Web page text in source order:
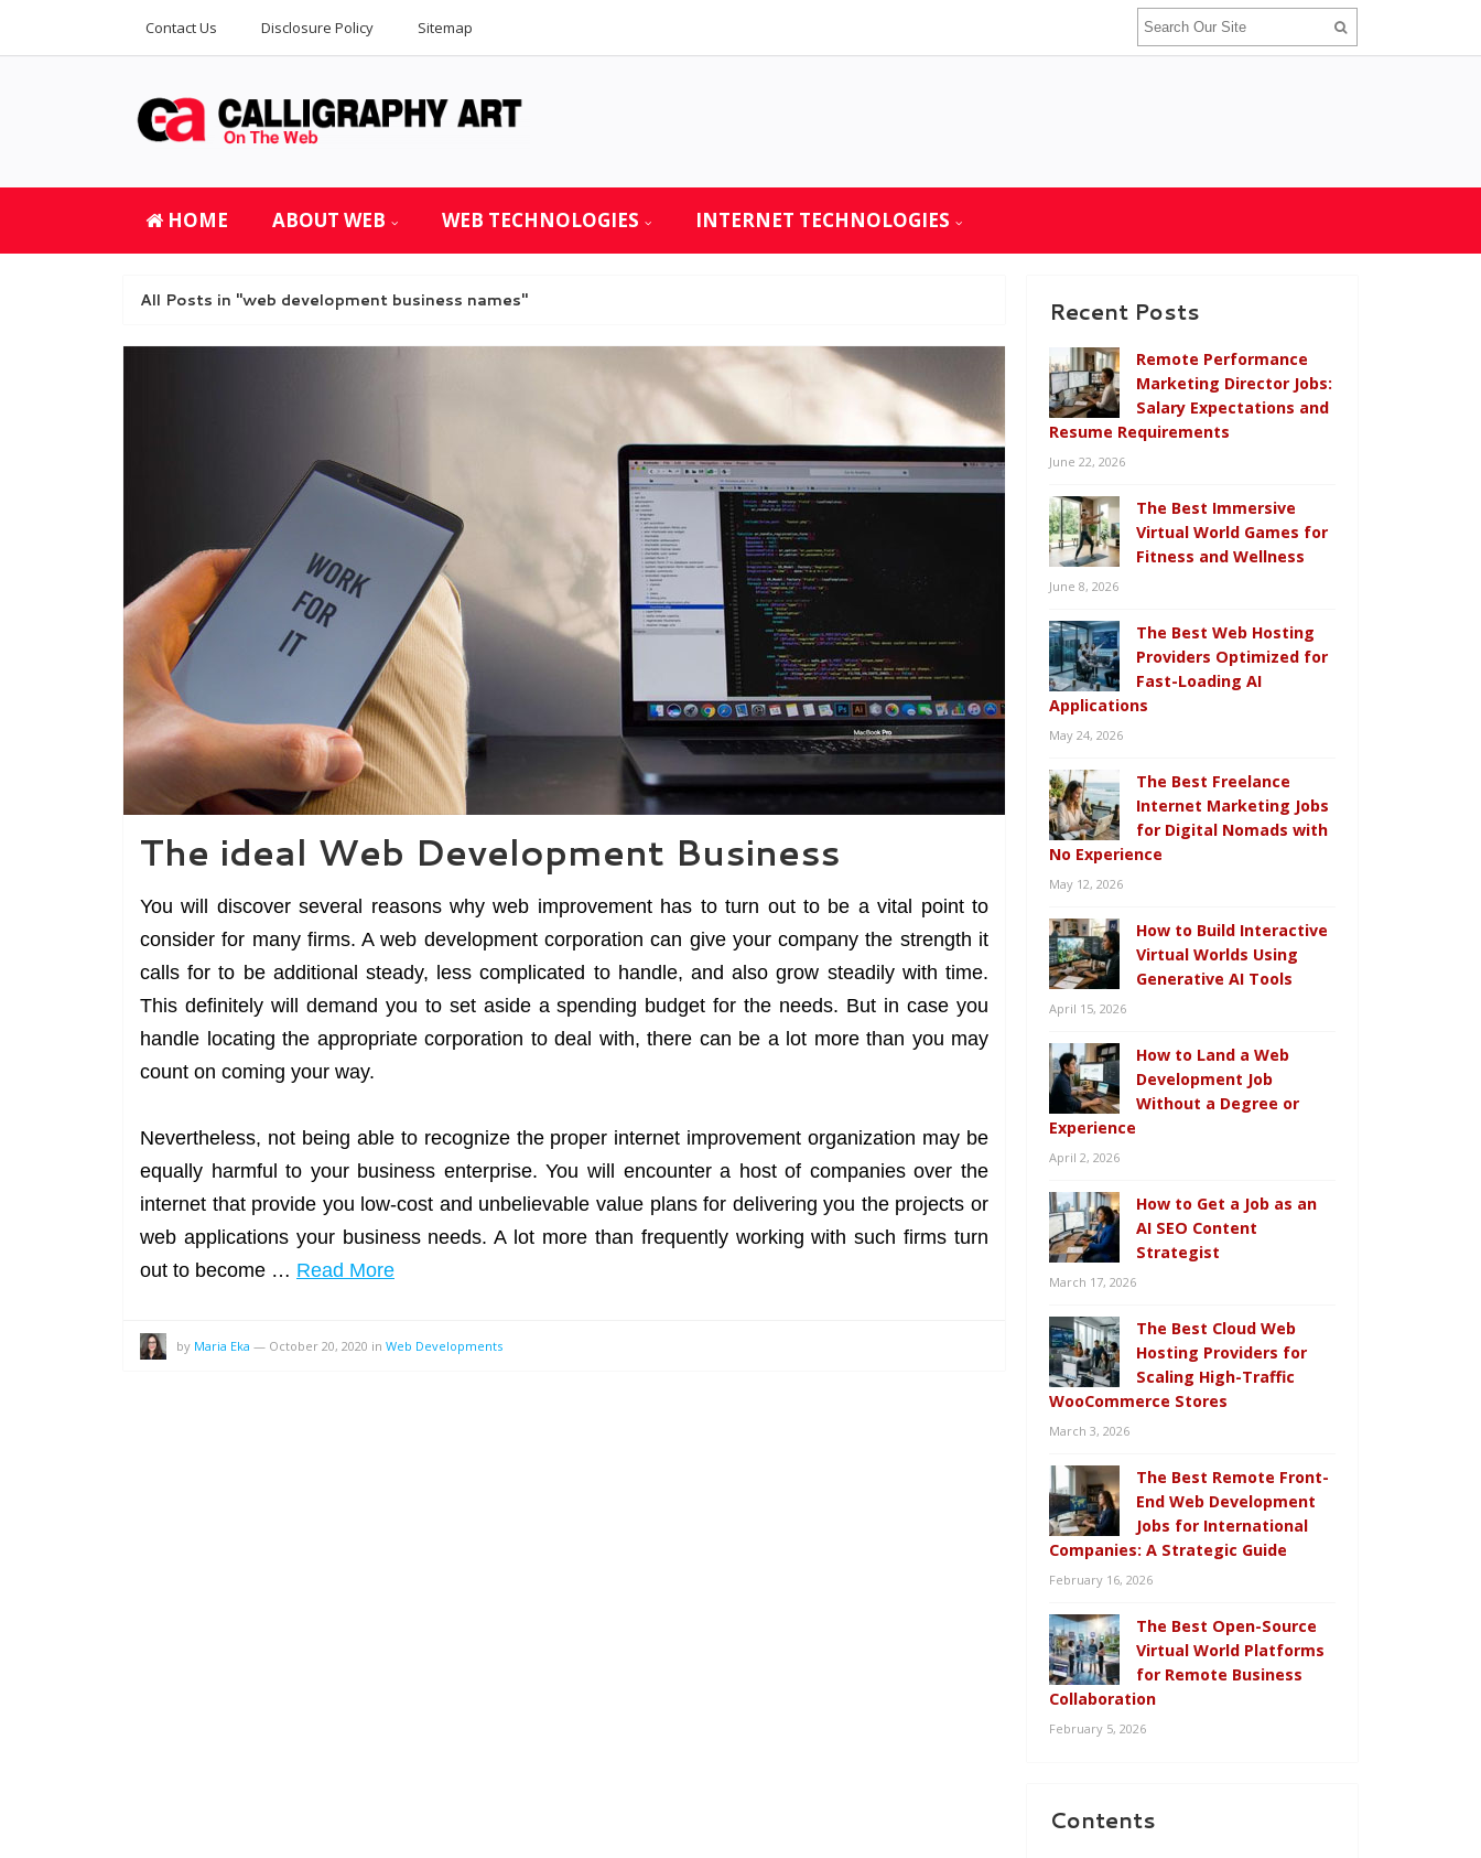
Contact Us Disclosure Policy Sitemap
HOME ABOUT WEB WEB TECHNOLOGIES INTERNET TECHNOLOGIES
All Posts in "web development business names"
The ideal Web Development Business
You will discover several reasons why web improvement has to turn out to be a vital point to
consider for many firms. A web development corporation can give your company the strength it
calls for to be additional steady, less complicated to handle, and also grow steadily with time.
This definitely will demand you to set aside a spending budget for the needs. But in case you
handle locating the appropriate corporation to deal with, there can be a lot more than you may
count on coming your way.
Nevertheless, not being able to recognize the proper internet improvement organization may be
equally harmful to your business enterprise. You will encounter a host of companies over the
internet that provide you low-cost and unbelievable value plans for delivering you the projects or
web applications your business needs. A lot more than frequently working with such firms turn
out to become … Read More
by Maria Eka — October 20, 2020 in Web Developments
Recent Posts
Remote Performance
Marketing Director Jobs:
Salary Expectations and
Resume Requirements
June 22, 2026
The Best Immersive
Virtual World Games for
Fitness and Wellness
June 8, 2026
The Best Web Hosting
Providers Optimized for
Fast-Loading AI
Applications
May 24, 2026
The Best Freelance
Internet Marketing Jobs
for Digital Nomads with
No Experience
May 12, 2026
How to Build Interactive
Virtual Worlds Using
Generative AI Tools
April 15, 2026
How to Land a Web
Development Job
Without a Degree or
Experience
April 2, 2026
How to Get a Job as an
AI SEO Content
Strategist
March 17, 2026
The Best Cloud Web
Hosting Providers for
Scaling High-Traffic
WooCommerce Stores
March 3, 2026
The Best Remote Front-
End Web Development
Jobs for International
Companies: A Strategic Guide
February 16, 2026
The Best Open-Source
Virtual World Platforms
for Remote Business
Collaboration
February 5, 2026
Contents